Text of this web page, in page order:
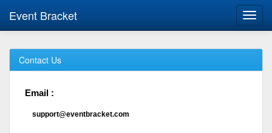
Event Bracket
Contact Us
Email :
support@eventbracket.com